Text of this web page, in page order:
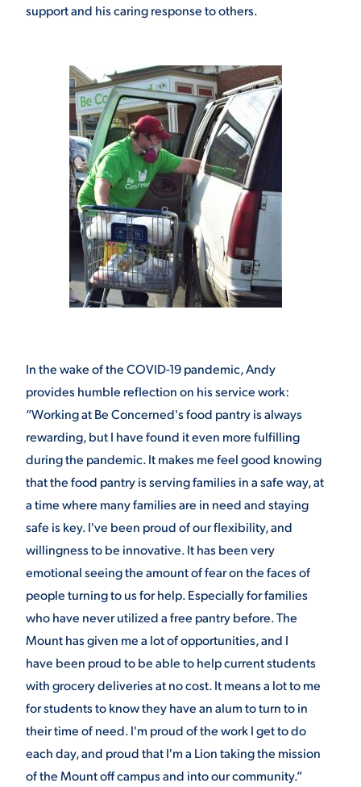
support and his caring response to others.
In the wake of the COVID-19 pandemic, Andy
provides humble reflection on his service work:
“Working at Be Concerned's food pantry is always
rewarding, but I have found it even more fulfilling
during the pandemic. It makes me feel good knowing
that the food pantry is serving families in a safe way, at
a time where many families are in need and staying
safe is key. I've been proud of our flexibility, and
willingness to be innovative. It has been very
emotional seeing the amount of fear on the faces of
people turning to us for help. Especially for families
who have never utilized a free pantry before. The
Mount has given me a lot of opportunities, and I
have been proud to be able to help current students
with grocery deliveries at no cost. It means a lot to me
for students to know they have an alum to turn to in
their time of need. I'm proud of the work I get to do
each day, and proud that I'm a Lion taking the mission
of the Mount off campus and into our community.”